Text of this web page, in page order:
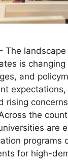
The
is changing
and
rising
the
are
programs
for high-